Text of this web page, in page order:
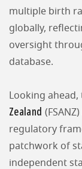
multiple birth
globally,
oversight
database.
Looking ahead,
Zealand
regulatory
patchwork of
independent